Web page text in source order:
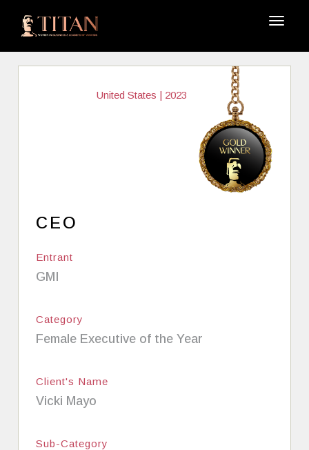
United States | 2023
CEO
Entrant
GMI
Category
Female Executive of the Year
Client's Name
Vicki Mayo
Sub-Category